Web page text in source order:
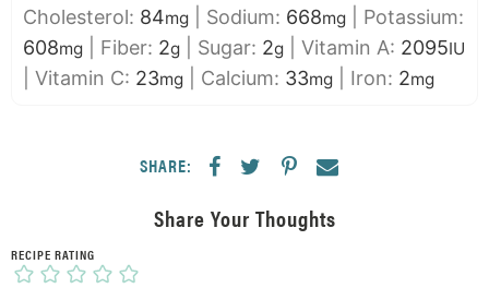
Cholesterol: 84mg Sodium: 668mg
Potassium:
608mg Fiber: 2g Sugar: 2g Vitamin A: 2095IU
Vitamin C: 23mg Calcium: 33mg Iron: 2mg
SHARE:
Share Your Thoughts
RECIPE RATING